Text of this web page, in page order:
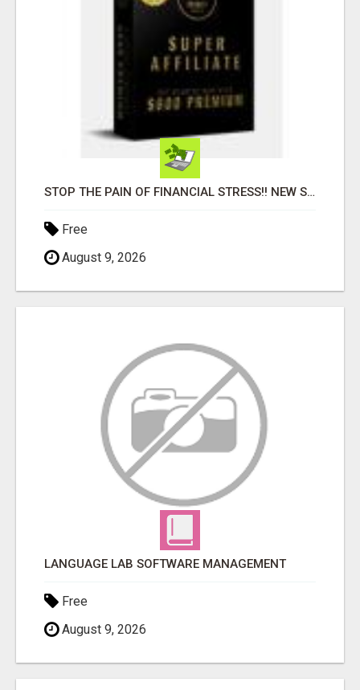
STOP THE PAIN OF FINANCIAL STRESS!! NEW SYSTEM ALLOWS YOU TO EARN WORKING 2 HOURS A DAY
Free
August 9, 2026
LANGUAGE LAB SOFTWARE MANAGEMENT
Free
August 9, 2026